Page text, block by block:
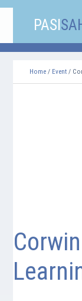
PASI
Home / Event /